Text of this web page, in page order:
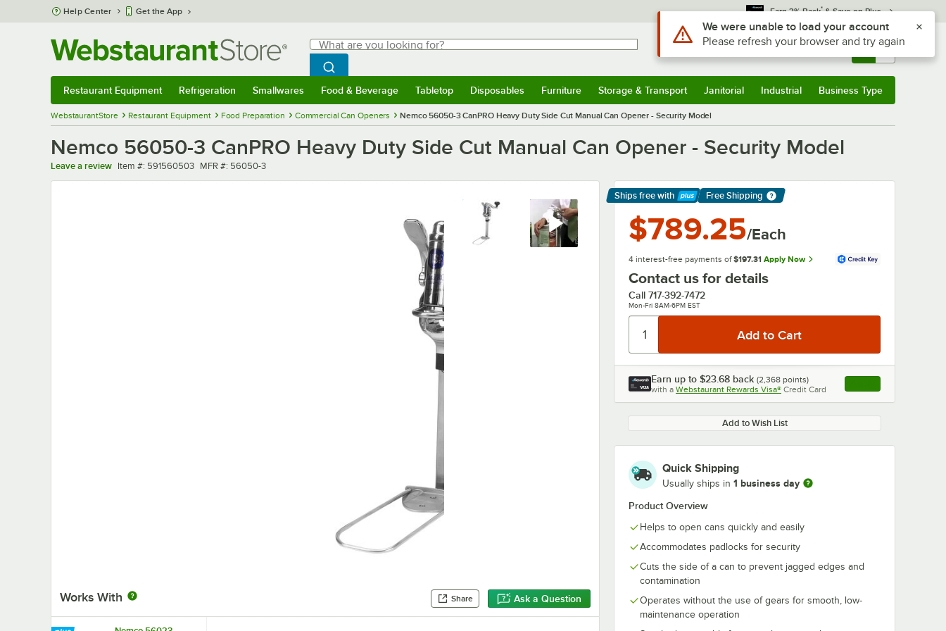
Skip to main content
Help Center Get the App Earn 3% Back* & Save on Plus
Search
What are you looking for?
Begin typing for results.
Search WebstaurantStore
Sign In Returns & 0
Restaurant Equipment Refrigeration Smallwares Food & Beverage Tabletop Disposables Furniture Storage & Transport Janitorial Industrial Business Type
WebstaurantStore Restaurant Equipment Food Preparation Commercial Can Openers Nemco 56050-3 CanPRO Heavy Duty Side Cut Manual Can Opener - Security Model
Nemco 56050-3 CanPRO Heavy Duty Side Cut Manual Can Opener - Security Model
Leave a review Item number
Item #: 591560503 MFR number
MFR #: 56050-3
0:00/3:17
Works With Share Ask a Question
Ships free with
Learn More
Free Shipping
$789.25/Each
4 interest-free payments of $197.31 Apply Now
Contact us for details
Call 717-392-7472
Mon-Fri 8AM-6PM EST
Earn up to $23.68 back (2,368 points)
with a Webstaurant Rewards Visa® Credit Card , opens link in this
Add to Wish List
Quick Shipping
Usually ships in 1 business day
Product Overview
Helps to open cans quickly and easily
Accommodates padlocks for security
Cuts the side of a can to prevent jagged edges and
contamination
Operates without the use of gears for smooth, low-
maintenance operation